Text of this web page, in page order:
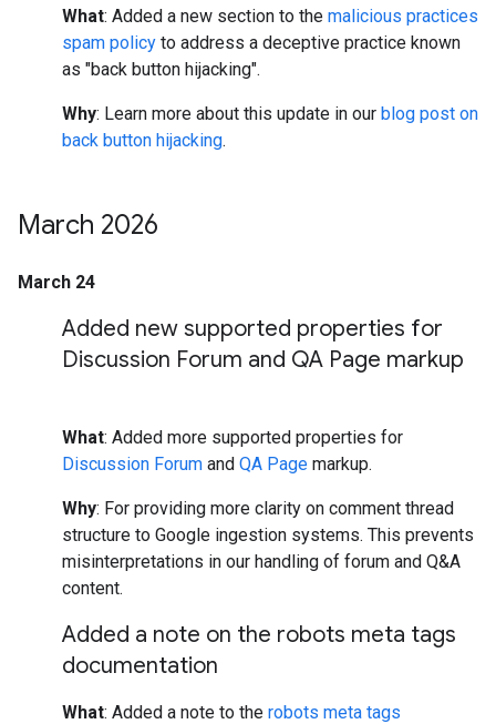
What: Added a new section to the malicious practices
spam policy to address a deceptive practice known
as "back button hijacking".
Why: Learn more about this update in our blog post on
back button hijacking.
March 2026
March 24
Added new supported properties for
Discussion Forum and QA Page markup
What: Added more supported properties for
Discussion Forum and QA Page markup.
Why: For providing more clarity on comment thread
structure to Google ingestion systems. This prevents
misinterpretations in our handling of forum and Q&A
content.
Added a note on the robots meta tags
documentation
What: Added a note to the robots meta tags